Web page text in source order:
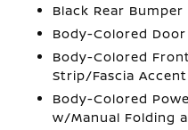
Black Rear Bumper
Body-Colored Door
Body-Colored
Strip/Fascia Accent
Body-Colored
w/Manual Folding